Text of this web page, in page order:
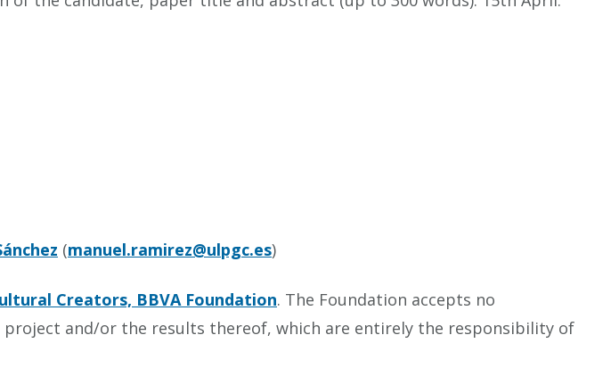
(manuel.ramirez@ulpgc.es)
Creators, BBVA Foundation. The Foundation accepts no
and/or the results thereof, which are entirely the responsibility of